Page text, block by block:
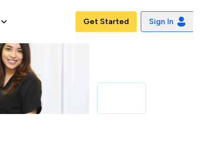
Get Started Sign In